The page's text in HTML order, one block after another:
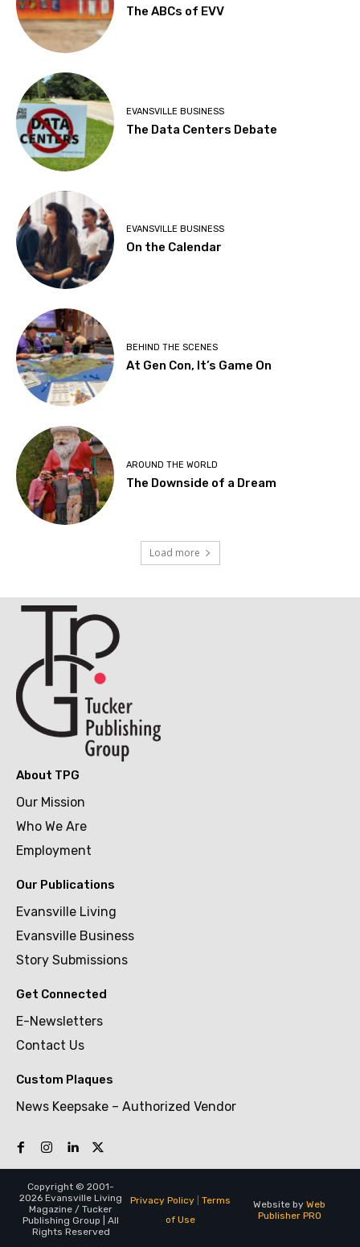
The ABCs of EVV
EVANSVILLE BUSINESS
The Data Centers Debate
EVANSVILLE BUSINESS
On the Calendar
BEHIND THE SCENES
At Gen Con, It’s Game On
AROUND THE WORLD
The Downside of a Dream
Load more
About TPG
Our Mission
Who We Are
Employment
Our Publications
Evansville Living
Evansville Business
Story Submissions
Get Connected
E-Newsletters
Contact Us
Custom Plaques
News Keepsake – Authorized Vendor
Copyright © 2001-
2026 Evansville Living
Magazine / Tucker
Publishing Group | All
Rights Reserved
Privacy Policy| Terms
of Use
Website by Web
Publisher PRO